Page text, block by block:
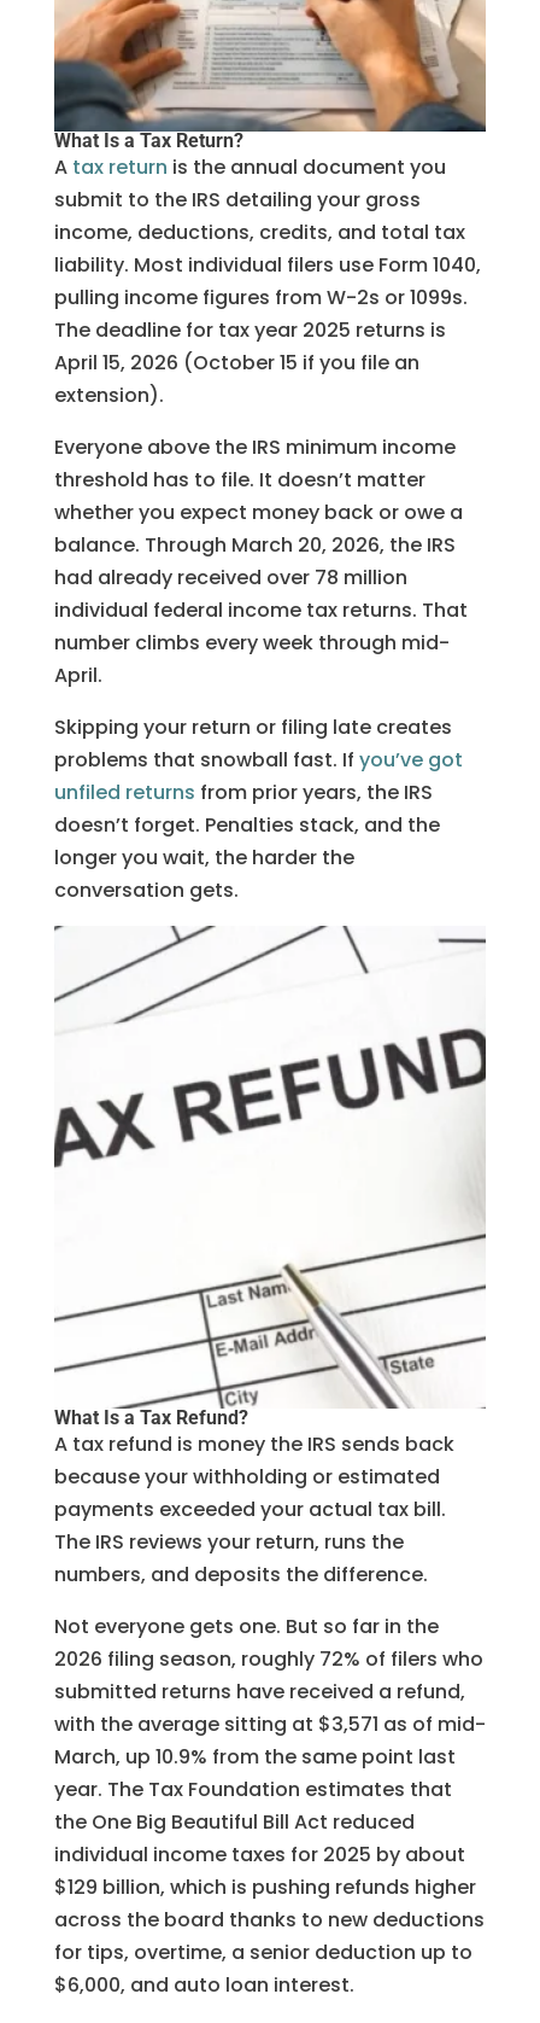
What Is a Tax Return?
A tax return is the annual document you
submit to the IRS detailing your gross
income, deductions, credits, and total tax
liability. Most individual filers use Form 1040,
pulling income figures from W-2s or 1099s.
The deadline for tax year 2025 returns is
April 15, 2026 (October 15 if you file an
extension).
Everyone above the IRS minimum income
threshold has to file. It doesn’t matter
whether you expect money back or owe a
balance. Through March 20, 2026, the IRS
had already received over 78 million
individual federal income tax returns. That
number climbs every week through mid-
April.
Skipping your return or filing late creates
problems that snowball fast. If you’ve got
unfiled returns from prior years, the IRS
doesn’t forget. Penalties stack, and the
longer you wait, the harder the
conversation gets.
What Is a Tax Refund?
A tax refund is money the IRS sends back
because your withholding or estimated
payments exceeded your actual tax bill.
The IRS reviews your return, runs the
numbers, and deposits the difference.
Not everyone gets one. But so far in the
2026 filing season, roughly 72% of filers who
submitted returns have received a refund,
with the average sitting at $3,571 as of mid-
March, up 10.9% from the same point last
year. The Tax Foundation estimates that
the One Big Beautiful Bill Act reduced
individual income taxes for 2025 by about
$129 billion, which is pushing refunds higher
across the board thanks to new deductions
for tips, overtime, a senior deduction up to
$6,000, and auto loan interest.